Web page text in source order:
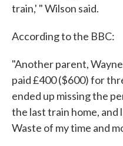
train,' " Wilson said.
According to the BBC:
"Another parent,
paid £400 ($600) for
ended up missing the
the last train home,
Waste of my time and